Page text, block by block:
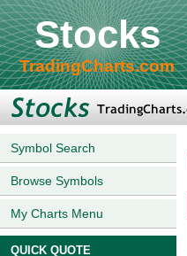
Stocks
TradingCharts.com
Symbol Search
Browse Symbols
My Charts Menu
QUICK QUOTE